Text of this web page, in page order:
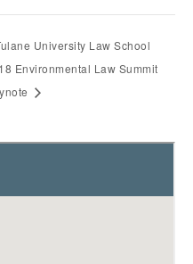
University Law School
Environmental Law Summit